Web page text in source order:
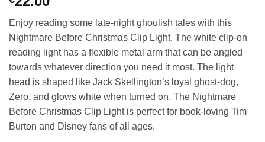
Enjoy reading some late-night ghoulish tales with this
Nightmare Before Christmas Clip Light. The white clip-on
reading light has a flexible metal arm that can be angled
towards whatever direction you need it most. The light
head is shaped like Jack Skellington’s loyal ghost-dog,
Zero, and glows white when turned on. The Nightmare
Before Christmas Clip Light is perfect for book-loving Tim
Burton and Disney fans of all ages.